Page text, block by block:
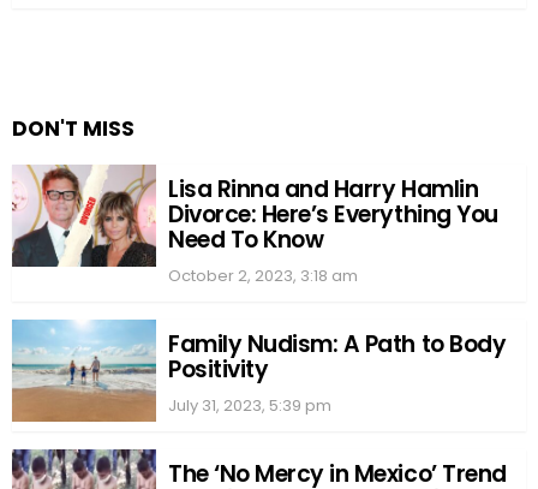
DON'T MISS
Lisa Rinna and Harry Hamlin
Divorce: Here’s Everything You
Need To Know
October 2, 2023, 3:18 am
Family Nudism: A Path to Body
Positivity
July 31, 2023, 5:39 pm
The ‘No Mercy in Mexico’ Trend